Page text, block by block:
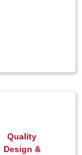
Quality
Design &